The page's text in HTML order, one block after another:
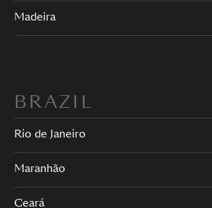
Madeira
BRAZIL
Rio de Janeiro
Maranhão
Ceará